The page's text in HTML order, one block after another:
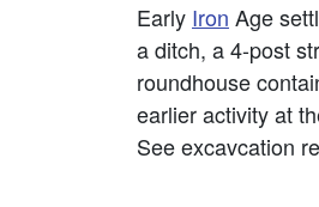
Early Iron Age
a ditch, a 4-post
roundhouse
earlier activity at
See excavcation